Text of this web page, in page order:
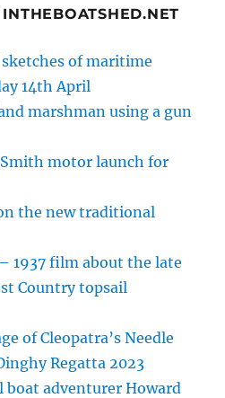
of maritime
14th April
marshman using a gun
motor launch for
the new traditional
1937 film about the late
Country topsail
of Cleopatra’s Needle
Regatta 2023
boat adventurer Howard